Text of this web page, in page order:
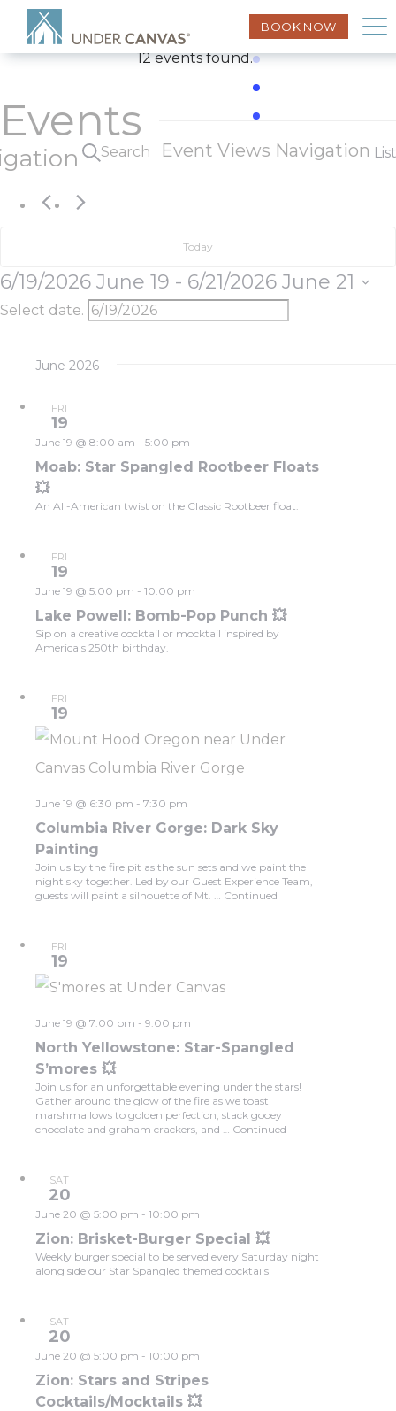
BOOK NOW
12 events found.
Events
Search Event Views Navigation List
Today
6/19/2026 June 19 - 6/21/2026 June 21
Select date.
June 2026
FRI
19
Moab: Star Spangled Rootbeer Floats
💥
June 19 @ 8:00 am - 5:00 pm
An All-American twist on the Classic Rootbeer float.
FRI
19
Lake Powell: Bomb-Pop Punch 💥
June 19 @ 5:00 pm - 10:00 pm
Sip on a creative cocktail or mocktail inspired by
America's 250th birthday.
FRI
19
Columbia River Gorge: Dark Sky
Painting
June 19 @ 6:30 pm - 7:30 pm
Join us by the fire pit as the sun sets and we paint the
night sky together. Led by our Guest Experience Team,
guests will paint a silhouette of Mt. … Continued
FRI
19
North Yellowstone: Star-Spangled
S’mores 💥
June 19 @ 7:00 pm - 9:00 pm
Join us for an unforgettable evening under the stars!
Gather around the glow of the fire as we toast
marshmallows to golden perfection, stack gooey
chocolate and graham crackers, and … Continued
SAT
20
Zion: Brisket-Burger Special 💥
June 20 @ 5:00 pm - 10:00 pm
Weekly burger special to be served every Saturday night
along side our Star Spangled themed cocktails
SAT
20
Zion: Stars and Stripes
Cocktails/Mocktails 💥
June 20 @ 5:00 pm - 10:00 pm